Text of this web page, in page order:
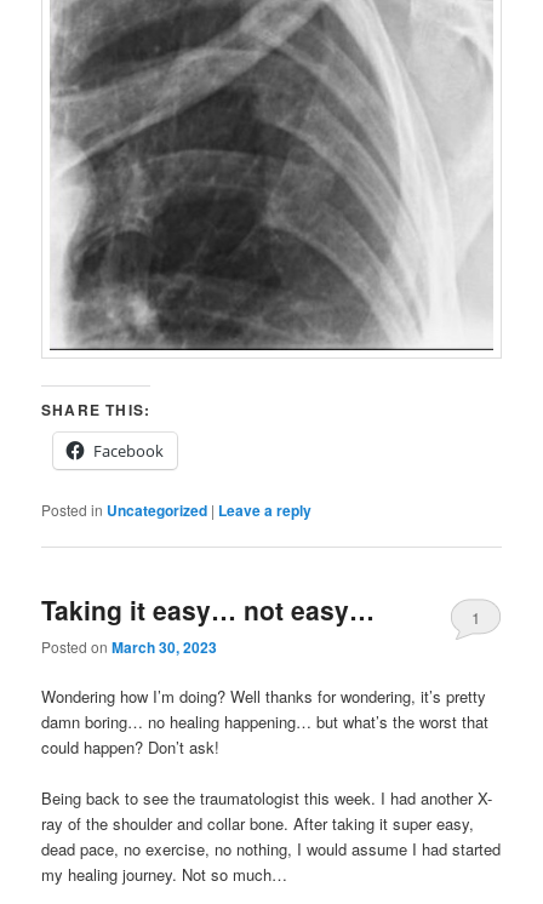
SHARE THIS:
Facebook
Posted in Uncategorized | Leave a reply
Taking it easy… not easy…
Posted onMarch 30, 2023
1
Wondering how I’m doing? Well thanks for wondering, it’s pretty
damn boring… no healing happening… but what’s the worst that
could happen? Don’t ask!
Being back to see the traumatologist this week. I had another X-
ray of the shoulder and collar bone. After taking it super easy,
dead pace, no exercise, no nothing, I would assume I had started
my healing journey. Not so much…